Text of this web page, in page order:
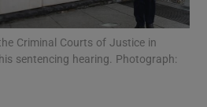
Show Podcasts sub sections
Criminal Courts of Justice in
sentencing hearing. Photograph: